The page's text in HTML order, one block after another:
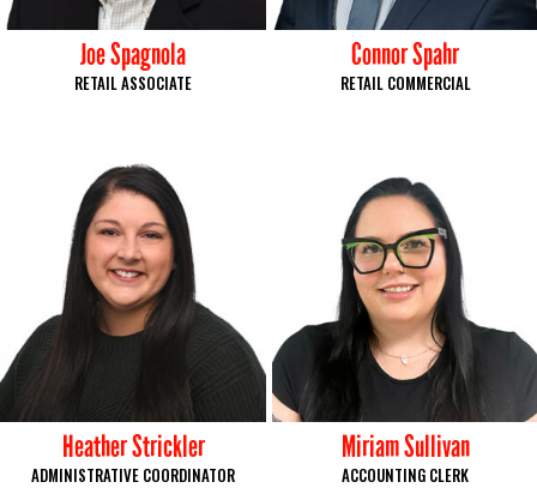
Joe Spagnola
RETAIL ASSOCIATE
Connor Spahr
RETAIL COMMERCIAL
Heather Strickler
ADMINISTRATIVE COORDINATOR
Miriam Sullivan
ACCOUNTING CLERK